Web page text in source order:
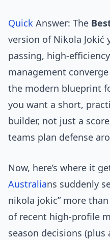
Quick Answer: The
version of Nikola Jokić
passing, high-
management
the modern blueprint
you want a short,
builder, not just a
teams plan defense
Now, here’s where it
Australians suddenly
nikola jokic” more
of recent high-profile
season decisions